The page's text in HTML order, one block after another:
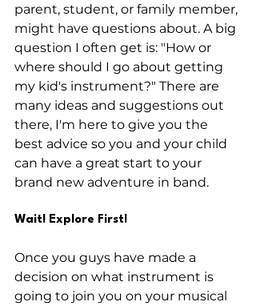
parent, student, or family member,
might have questions about. A big
question I often get is: "How or
where should I go about getting
my kid's instrument?" There are
many ideas and suggestions out
there, I'm here to give you the
best advice so you and your child
can have a great start to your
brand new adventure in band.
Wait! Explore First!
Once you guys have made a
decision on what instrument is
going to join you on your musical